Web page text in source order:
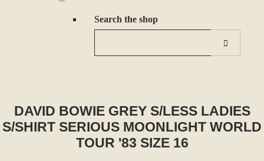
Search the shop
DAVID BOWIE GREY S/LESS LADIES
S/SHIRT SERIOUS MOONLIGHT WORLD
TOUR '83 SIZE 16